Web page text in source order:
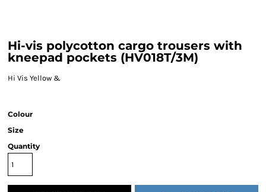
Hi-vis polycotton cargo trousers with
kneepad pockets (HV018T/3M)
Hi Vis Yellow &
Colour
Size
Quantity